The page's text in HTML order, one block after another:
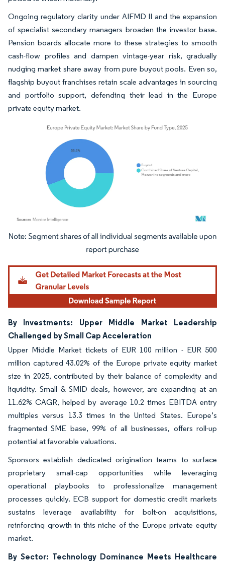
Ongoing regulatory clarity under AIFMD II and the expansion
of specialist secondary managers broaden the investor base.
Pension boards allocate more to these strategies to smooth
cash-flow profiles and dampen vintage-year risk, gradually
nudging market share away from pure buyout pools. Even so,
flagship buyout franchises retain scale advantages in sourcing
and portfolio support, defending their lead in the Europe
private equity market.
Image © Mordor Intelligence. Reuse requires attribution under CC BY 4.0.
By Investments: Upper Middle Market Leadership
Challenged by Small Cap Acceleration
Upper Middle Market tickets of EUR 100 million - EUR 500
million captured 43.02% of the Europe private equity market
size in 2025, contributed by their balance of complexity and
liquidity. Small & SMID deals, however, are expanding at an
11.62% CAGR, helped by average 10.2 times EBITDA entry
multiples versus 13.3 times in the United States. Europe’s
fragmented SME base, 99% of all businesses, offers roll-up
potential at favorable valuations.
Sponsors establish dedicated origination teams to surface
proprietary small-cap opportunities while leveraging
operational playbooks to professionalize management
processes quickly. ECB support for domestic credit markets
sustains leverage availability for bolt-on acquisitions,
reinforcing growth in this niche of the Europe private equity
market.
By Sector: Technology Dominance Meets Healthcare